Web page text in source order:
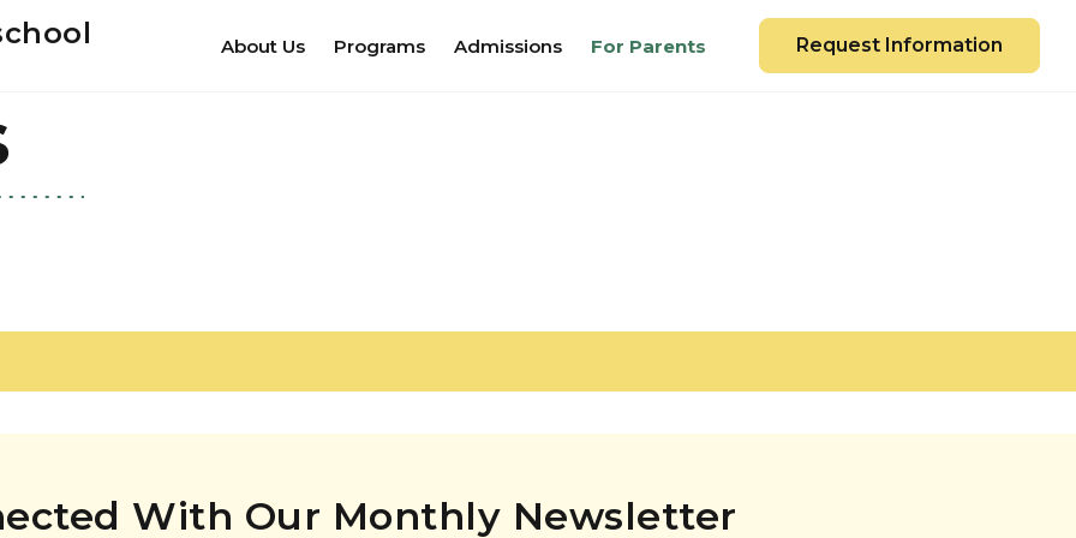
About Us Programs Admissions For Parents Request Information
With Our Monthly Newsletter